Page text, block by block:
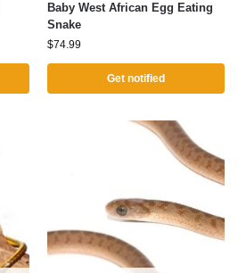
Baby West African Egg Eating
Snake
$74.99
Get notified